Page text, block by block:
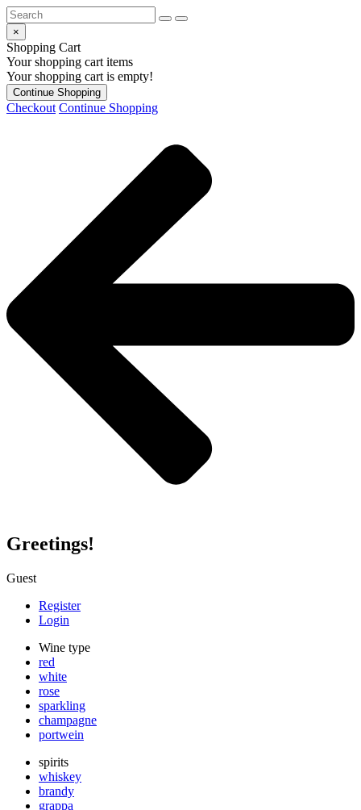
×
Shopping Cart
Your shopping cart items
Your shopping cart is empty!
Continue Shopping
Checkout Continue Shopping
Greetings!
Guest
Register
Login
Wine type
red
white
rose
sparkling
champagne
portwein
spirits
whiskey
brandy
grappa